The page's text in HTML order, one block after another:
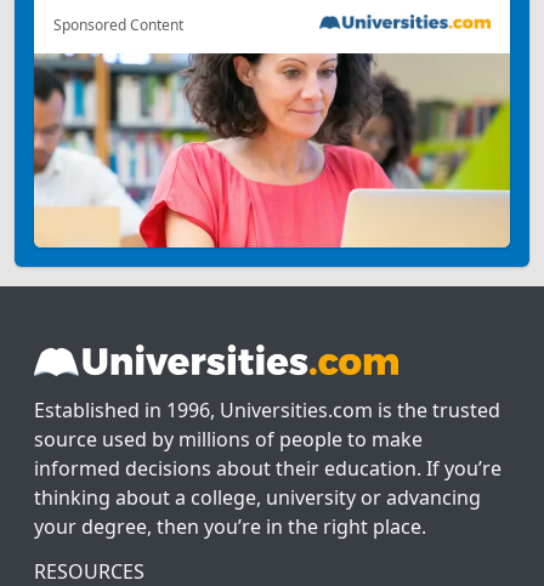
Sponsored Content
Established in 1996, Universities.com is the trusted
source used by millions of people to make
informed decisions about their education. If you’re
thinking about a college, university or advancing
your degree, then you’re in the right place.
RESOURCES